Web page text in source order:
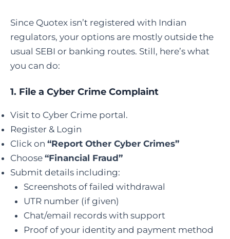
Since Quotex isn’t registered with Indian
regulators, your options are mostly outside the
usual SEBI or banking routes. Still, here’s what
you can do:
1. File a Cyber Crime Complaint
Visit to Cyber Crime portal.
Register & Login
Click on “Report Other Cyber Crimes”
Choose “Financial Fraud”
Submit details including:
Screenshots of failed withdrawal
UTR number (if given)
Chat/email records with support
Proof of your identity and payment method